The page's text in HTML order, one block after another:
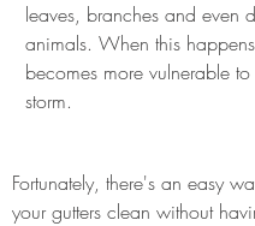
leaves, branches and even
animals. When this
becomes more vulnerable
storm.
Fortunately, there's an easy
your gutters clean without